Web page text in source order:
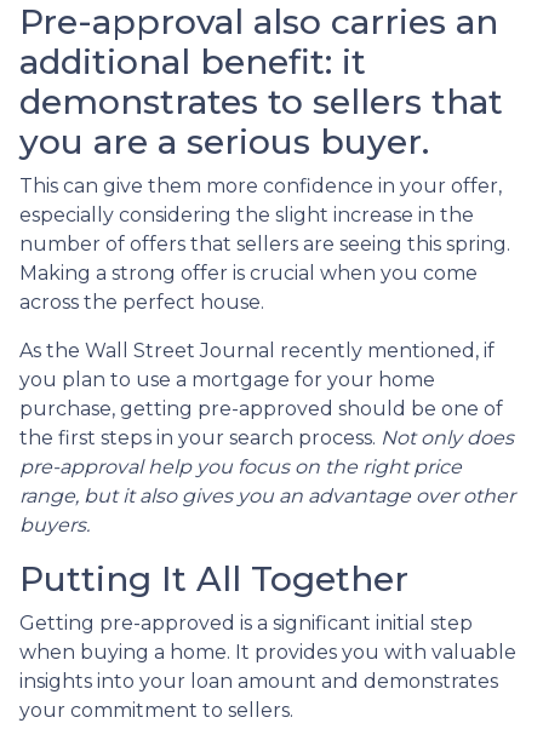
Pre-approval also carries an
additional benefit: it
demonstrates to sellers that
you are a serious buyer.
This can give them more confidence in your offer,
especially considering the slight increase in the
number of offers that sellers are seeing this spring.
Making a strong offer is crucial when you come
across the perfect house.
As the Wall Street Journal recently mentioned, if
you plan to use a mortgage for your home
purchase, getting pre-approved should be one of
the first steps in your search process. Not only does
pre-approval help you focus on the right price
range, but it also gives you an advantage over other
buyers.
Putting It All Together
Getting pre-approved is a significant initial step
when buying a home. It provides you with valuable
insights into your loan amount and demonstrates
your commitment to sellers.